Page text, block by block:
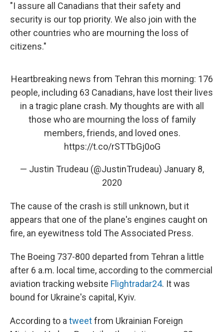
"I assure all Canadians that their safety and
security is our top priority. We also join with the
other countries who are mourning the loss of
citizens."
Heartbreaking news from Tehran this morning: 176
people, including 63 Canadians, have lost their lives
in a tragic plane crash. My thoughts are with all
those who are mourning the loss of family
members, friends, and loved ones.
https://t.co/rSTTbGj0oG
— Justin Trudeau (@JustinTrudeau) January 8,
2020
The cause of the crash is still unknown, but it
appears that one of the plane's engines caught on
fire, an eyewitness told The Associated Press.
The Boeing 737-800 departed from Tehran a little
after 6 a.m. local time, according to the commercial
aviation tracking website Flightradar24. It was
bound for Ukraine's capital, Kyiv.
According to a tweetfrom Ukrainian Foreign